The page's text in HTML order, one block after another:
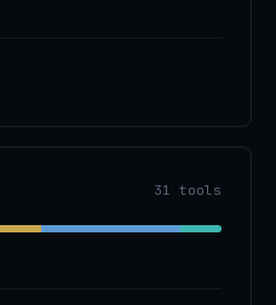
31 tools